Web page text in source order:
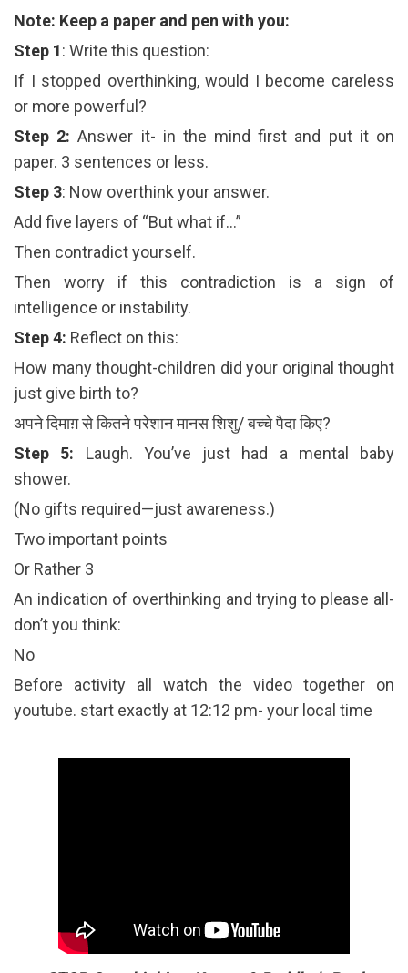
Note: Keep a paper and pen with you:
Step 1: Write this question:
If I stopped overthinking, would I become careless
or more powerful?
Step 2: Answer it- in the mind first and put it on
paper. 3 sentences or less.
Step 3: Now overthink your answer.
Add five layers of “But what if…”
Then contradict yourself.
Then worry if this contradiction is a sign of
intelligence or instability.
Step 4: Reflect on this:
How many thought-children did your original thought
just give birth to?
अपने दिमाग़ से कितने परेशान मानस शिशु/ बच्चे पैदा किए?
Step 5: Laugh. You’ve just had a mental baby
shower.
(No gifts required—just awareness.)
Two important points
Or Rather 3
An indication of overthinking and trying to please all-
don’t you think:
No
Before activity all watch the video together on
youtube. start exactly at 12:12 pm- your local time